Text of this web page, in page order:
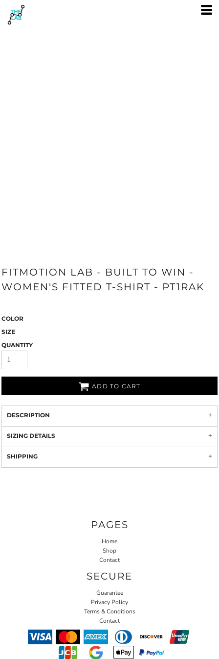
FITMOTION LAB - BUILT TO WIN -
WOMEN'S FITTED T-SHIRT - PT1RAK
COLOR
SIZE
QUANTITY
ADD TO CART
DESCRIPTION
SIZING DETAILS
SHIPPING
PAGES
Home
Shop
Contact
SECURE
Guarantee
Privacy Policy
Terms & Conditions
Contact